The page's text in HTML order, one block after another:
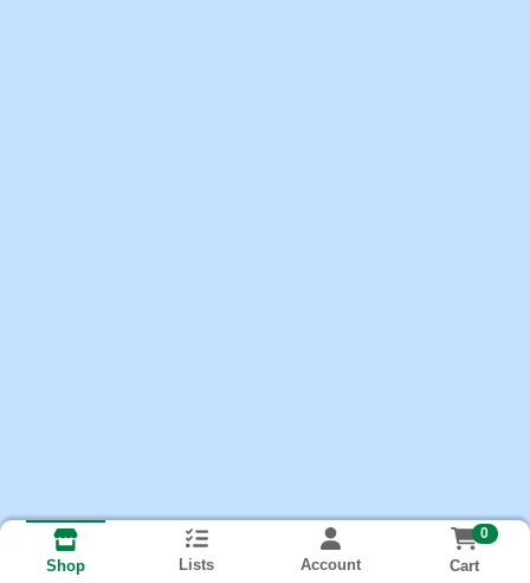
Shop Lists Account
0
Cart